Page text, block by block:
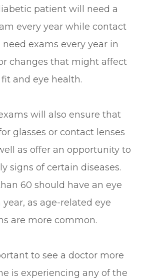
patient will need a
every year while contact
need exams every year in
changes that might affect
and eye health.
will also ensure that
glasses or contact lenses
as offer an opportunity to
signs of certain diseases.
60 should have an eye
as age-related eye
are more common.
to see a doctor more
is experiencing any of the